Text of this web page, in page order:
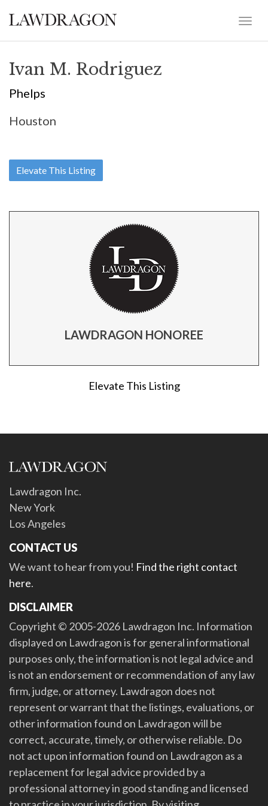
Ivan M. Rodriguez
Phelps
Houston
Elevate This Listing
LAWDRAGON HONOREE
Elevate This Listing
Lawdragon Inc.
New York
Los Angeles
CONTACT US
We want to hear from you! Find the right contact
here.
DISCLAIMER
Copyright © 2005-2026 Lawdragon Inc. Information
displayed on Lawdragon is for general informational
purposes only, the information is not legal advice and
is not an endorsement or recommendation of any law
firm, judge, or attorney. Lawdragon does not
represent or warrant that the listings, evaluations, or
other information found on Lawdragon will be
correct, accurate, timely, or otherwise reliable. Do
not act upon information found on Lawdragon as a
replacement for legal advice provided by a
professional attorney in good standing and licensed